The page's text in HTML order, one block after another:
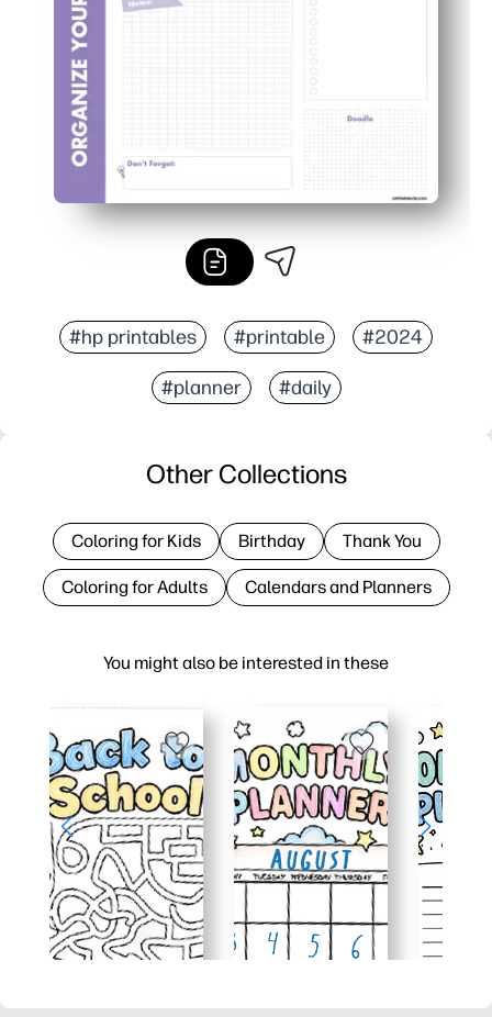
Flexible use - reprint anytime for binders, clipboards,
#hp printables #printable #2024
#planner #daily
You might also be interested in these
Other Collections
Coloring for Kids Birthday Thank You
Coloring for Adults Calendars and Planners